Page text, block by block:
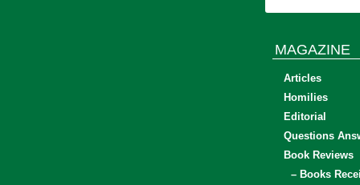
MAGAZINE
Articles
Homilies
Editorial
Questions
Book Reviews
– Books